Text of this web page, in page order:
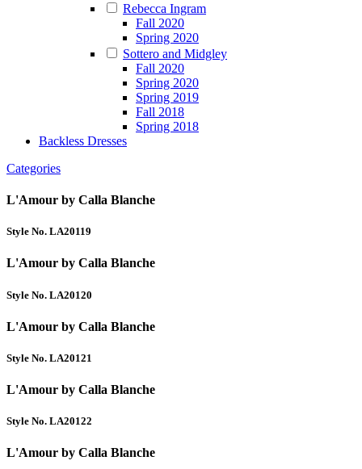
Rebecca Ingram
Fall 2020
Spring 2020
Sottero and Midgley
Fall 2020
Spring 2020
Spring 2019
Fall 2018
Spring 2018
Backless Dresses
Categories
L'Amour by Calla Blanche
Style No. LA20119
L'Amour by Calla Blanche
Style No. LA20120
L'Amour by Calla Blanche
Style No. LA20121
L'Amour by Calla Blanche
Style No. LA20122
L'Amour by Calla Blanche